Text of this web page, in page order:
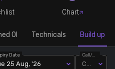
Chart
OI Technicals Build up
Date
25 Aug, '26
Call/Put